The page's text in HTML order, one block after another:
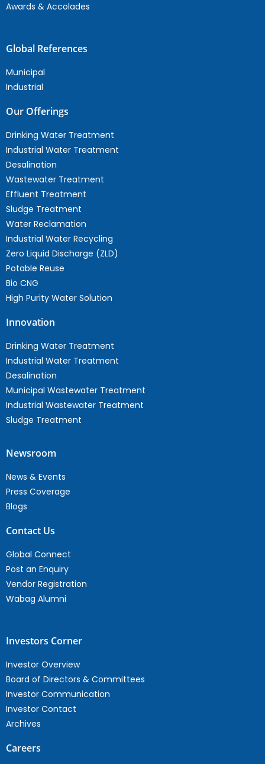
Awards & Accolades
Global References
Municipal
Industrial
Our Offerings
Drinking Water Treatment
Industrial Water Treatment
Desalination
Wastewater Treatment
Effluent Treatment
Sludge Treatment
Water Reclamation
Industrial Water Recycling
Zero Liquid Discharge (ZLD)
Potable Reuse
Bio CNG
High Purity Water Solution
Innovation
Drinking Water Treatment
Industrial Water Treatment
Desalination
Municipal Wastewater Treatment
Industrial Wastewater Treatment
Sludge Treatment
Newsroom
News & Events
Press Coverage
Blogs
Contact Us
Global Connect
Post an Enquiry
Vendor Registration
Wabag Alumni
Investors Corner
Investor Overview
Board of Directors & Committees
Investor Communication
Investor Contact
Archives
Careers